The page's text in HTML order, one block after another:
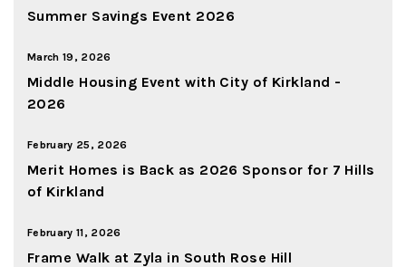
Summer Savings Event 2026
March 19, 2026
Middle Housing Event with City of Kirkland -
2026
February 25, 2026
Merit Homes is Back as 2026 Sponsor for 7 Hills
of Kirkland
February 11, 2026
Frame Walk at Zyla in South Rose Hill